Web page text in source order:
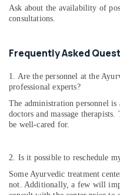
Spas
in
Wellness
Women
Beauty
Spas
in
Post
Treatments
in
Ask about the availability of
consultations.
Frequently Asked
1. Are the personnel at the
professional experts?
The administration personnel is
doctors and massage
be well-cared for.
2. Is it possible to reschedule
Some Ayurvedic treatment
not. Additionally, a few will